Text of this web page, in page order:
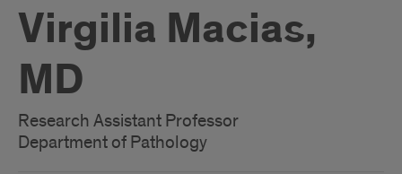
Virgilia Macias,
MD
Research Assistant Professor
Department of Pathology